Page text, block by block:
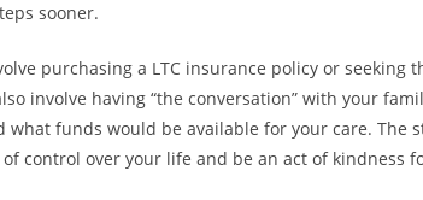
sooner.
purchasing a LTC insurance policy or seeking
involve having “the conversation” with your
what funds would be available for your care. The
control over your life and be an act of kindness